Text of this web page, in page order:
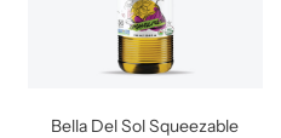
Bella Del Sol Squeezable